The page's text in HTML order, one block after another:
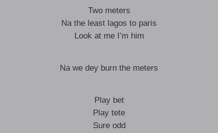
Two meters
Na the least lagos to paris
Look at me I’m him
Na we dey burn the meters
Play bet
Play tete
Sure odd